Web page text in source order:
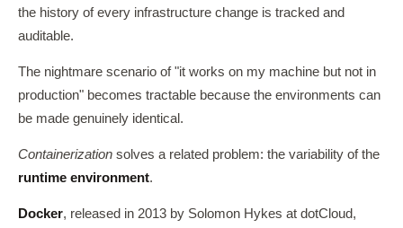
the history of every infrastructure change is tracked and
auditable.
The nightmare scenario of "it works on my machine but not in
production" becomes tractable because the environments can
be made genuinely identical.
Containerization solves a related problem: the variability of the
runtime environment.
Docker, released in 2013 by Solomon Hykes at dotCloud,